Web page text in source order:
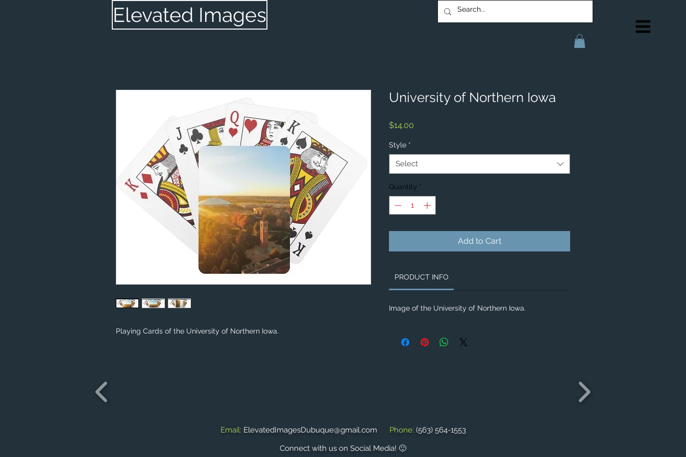
Elevated Images
Playing Cards of the University of Northern Iowa.
University of Northern Iowa
$14.00
Style *
Select
Quantity *
Add to Cart
PRODUCT INFO
Image of the University of Northern Iowa.
Email: ElevatedImagesDubuque@gmail.com Phone: (563) 564-1553
Connect with us on Social Media! 🙂